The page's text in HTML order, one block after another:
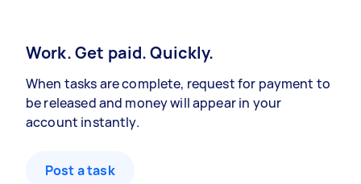
Work. Get paid. Quickly.
When tasks are complete, request for payment to
be released and money will appear in your
account instantly.
Post a task